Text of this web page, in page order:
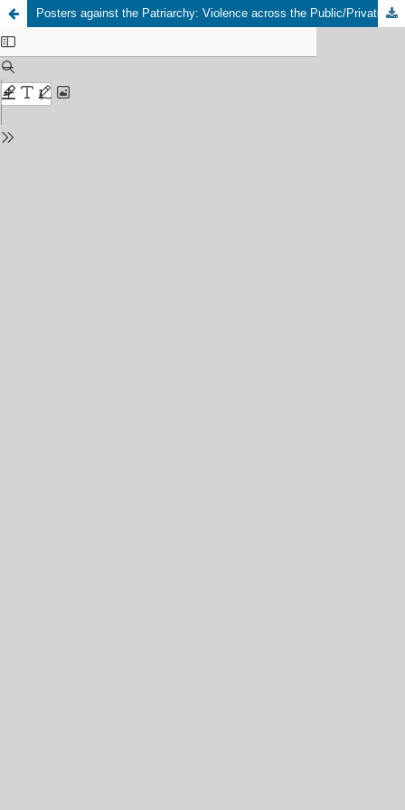
Posters against the Patriarchy: Violence across the Public/Private Binary in Brussels